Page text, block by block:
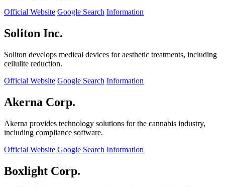
Official Website Google Search Information
Soliton Inc.
Soliton develops medical devices for aesthetic treatments, including
cellulite reduction.
Official Website Google Search Information
Akerna Corp.
Akerna provides technology solutions for the cannabis industry,
including compliance software.
Official Website Google Search Information
Boxlight Corp.